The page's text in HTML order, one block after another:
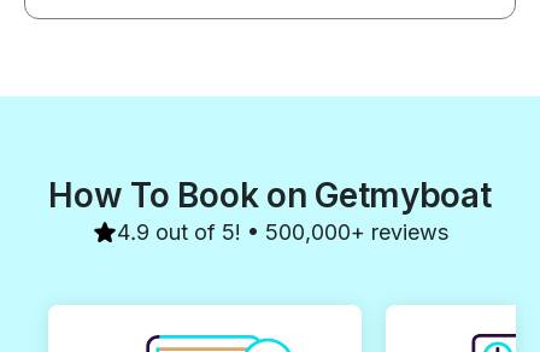
How To Book on Getmyboat
4.9 out of 5! • 500,000+ reviews